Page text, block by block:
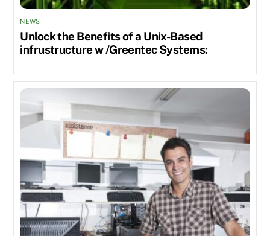
NEWS
Unlock the Benefits of a Unix-Based
infrustructure w /Greentec Systems: